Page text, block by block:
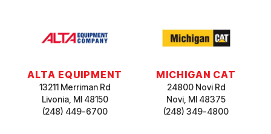
ALTA EQUIPMENT
13211 Merriman Rd
Livonia, MI 48150
(248) 449-6700
MICHIGAN CAT
24800 Novi Rd
Novi, MI 48375
(248) 349-4800